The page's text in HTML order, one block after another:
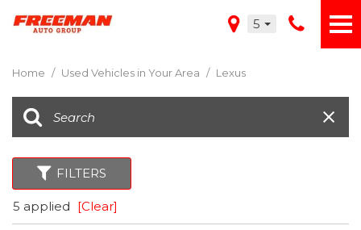
5
Home / Used Vehicles in Your Area / Lexus
FILTERS
5 applied [Clear]